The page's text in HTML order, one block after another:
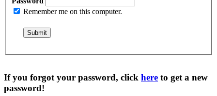
Remember me on this computer.
If you forgot your password, click here to get a new
password!